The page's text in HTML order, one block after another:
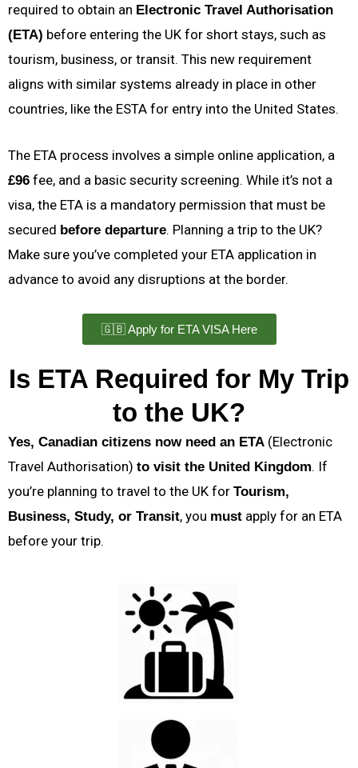
required to obtain an Electronic Travel Authorisation
(ETA) before entering the UK for short stays, such as
tourism, business, or transit. This new requirement
aligns with similar systems already in place in other
countries, like the ESTA for entry into the United States.
The ETA process involves a simple online application, a
£96 fee, and a basic security screening. While it’s not a
visa, the ETA is a mandatory permission that must be
secured before departure. Planning a trip to the UK?
Make sure you’ve completed your ETA application in
advance to avoid any disruptions at the border.
🇬🇧 Apply for ETA VISA Here
Is ETA Required for My Trip
to the UK?
Yes, Canadian citizens now need an ETA (Electronic
Travel Authorisation) to visit the United Kingdom. If
you’re planning to travel to the UK for Tourism,
Business, Study, or Transit, you must apply for an ETA
before your trip.